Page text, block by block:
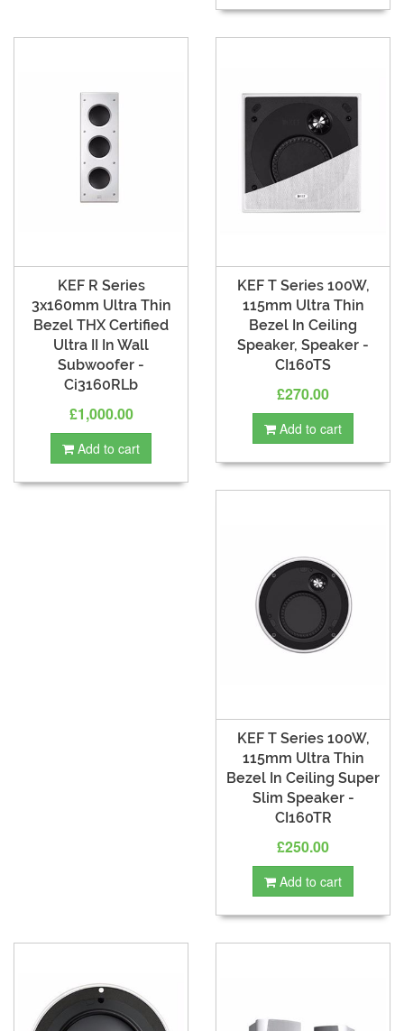
KEF R Series
3x160mm Ultra Thin
Bezel THX Certified
Ultra II In Wall
Subwoofer -
Ci3160RLb
£1,000.00
Add to cart
KEF T Series 100W,
115mm Ultra Thin
Bezel In Ceiling
Speaker, Speaker -
CI160TS
£270.00
Add to cart
KEF T Series 100W,
115mm Ultra Thin
Bezel In Ceiling Super
Slim Speaker -
CI160TR
£250.00
Add to cart